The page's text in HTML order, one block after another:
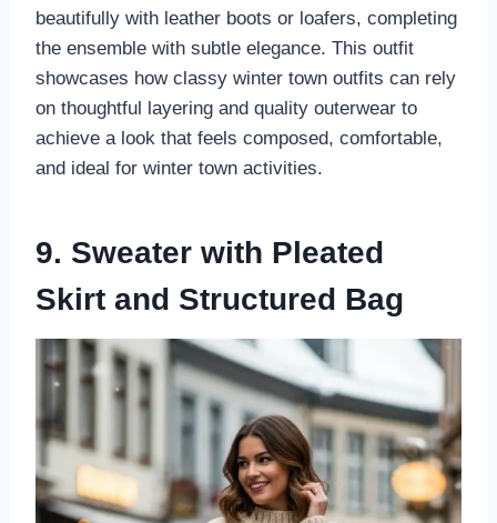
beautifully with leather boots or loafers, completing
the ensemble with subtle elegance. This outfit
showcases how classy winter town outfits can rely
on thoughtful layering and quality outerwear to
achieve a look that feels composed, comfortable,
and ideal for winter town activities.
9. Sweater with Pleated
Skirt and Structured Bag